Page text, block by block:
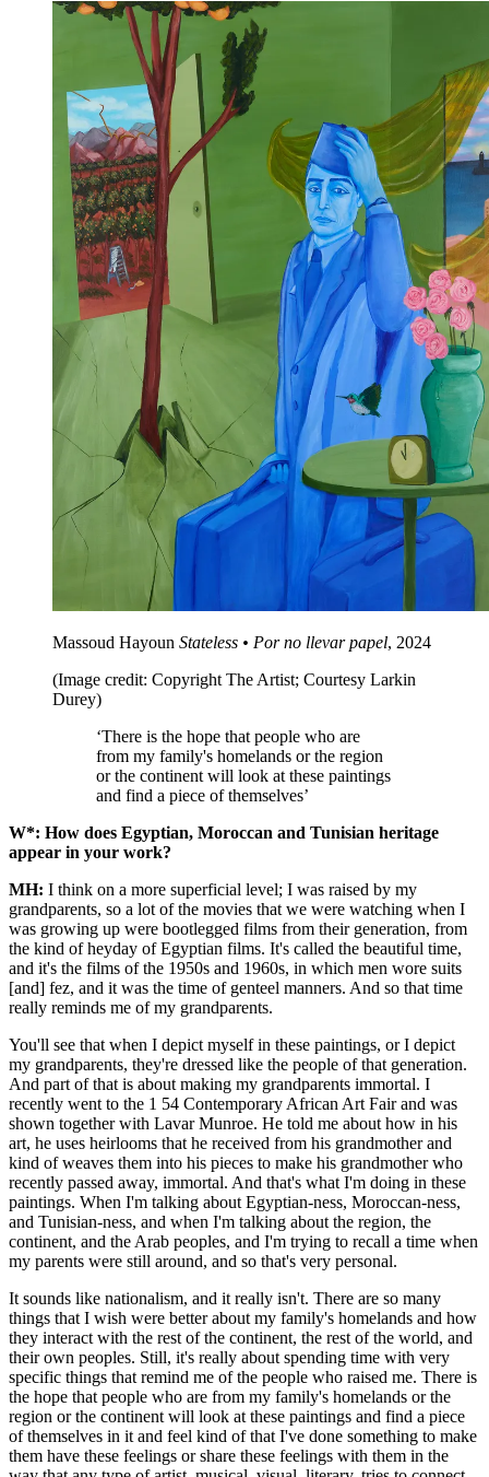
Massoud Hayoun Stateless • Por no llevar papel, 2024
(Image credit: Copyright The Artist; Courtesy Larkin
Durey)
‘There is the hope that people who are
from my family's homelands or the region
or the continent will look at these paintings
and find a piece of themselves’
W*: How does Egyptian, Moroccan and Tunisian heritage
appear in your work?
MH: I think on a more superficial level; I was raised by my
grandparents, so a lot of the movies that we were watching when I
was growing up were bootlegged films from their generation, from
the kind of heyday of Egyptian films. It's called the beautiful time,
and it's the films of the 1950s and 1960s, in which men wore suits
[and] fez, and it was the time of genteel manners. And so that time
really reminds me of my grandparents.
You'll see that when I depict myself in these paintings, or I depict
my grandparents, they're dressed like the people of that generation.
And part of that is about making my grandparents immortal. I
recently went to the 1 54 Contemporary African Art Fair and was
shown together with Lavar Munroe. He told me about how in his
art, he uses heirlooms that he received from his grandmother and
kind of weaves them into his pieces to make his grandmother who
recently passed away, immortal. And that's what I'm doing in these
paintings. When I'm talking about Egyptian-ness, Moroccan-ness,
and Tunisian-ness, and when I'm talking about the region, the
continent, and the Arab peoples, and I'm trying to recall a time when
my parents were still around, and so that's very personal.
It sounds like nationalism, and it really isn't. There are so many
things that I wish were better about my family's homelands and how
they interact with the rest of the continent, the rest of the world, and
their own peoples. Still, it's really about spending time with very
specific things that remind me of the people who raised me. There is
the hope that people who are from my family's homelands or the
region or the continent will look at these paintings and find a piece
of themselves in it and feel kind of that I've done something to make
them have these feelings or share these feelings with them in the